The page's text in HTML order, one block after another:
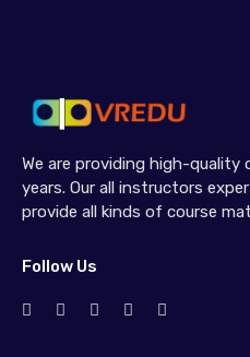
We are providing high-
years. Our all instructors
provide all kinds of course
Follow Us